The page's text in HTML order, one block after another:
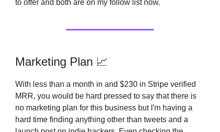
to offer and both are on my follow list now.
Marketing Plan 📈
With less than a month in and $230 in Stripe verified
MRR, you would be hard pressed to say that there is
no marketing plan for this business but I'm having a
hard time finding anything other than tweets and a